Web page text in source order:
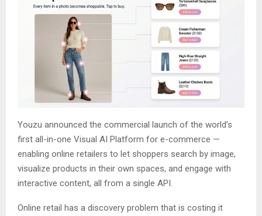
Youzu announced the commercial launch of the world’s
first all-in-one Visual AI Platform for e-commerce —
enabling online retailers to let shoppers search by image,
visualize products in their own spaces, and engage with
interactive content, all from a single API.
Online retail has a discovery problem that is costing it